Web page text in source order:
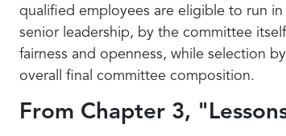
qualified employees are eligible to run
senior leadership, by the committee
fairness and openness, while selection
overall final committee composition.
From Chapter 3,